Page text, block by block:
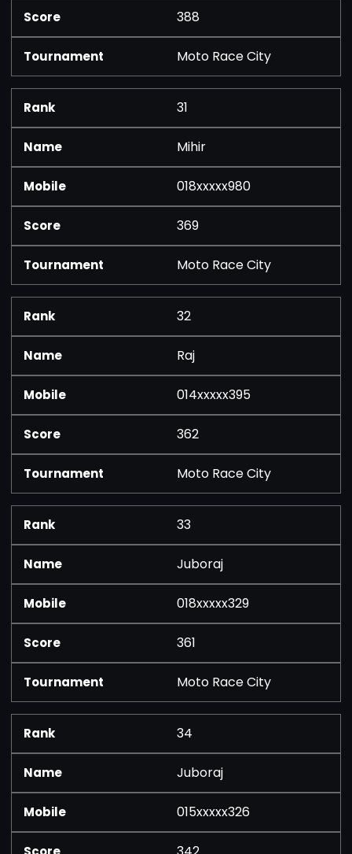
388
Moto Race City
31
Mihir
018xxxxx980
369
Moto Race City
32
Raj
014xxxxx395
362
Moto Race City
33
Juboraj
018xxxxx329
361
Moto Race City
34
Juboraj
015xxxxx326